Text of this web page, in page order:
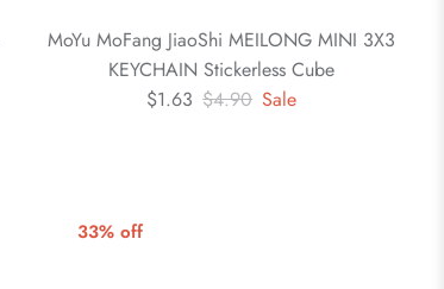
MoYu MoFang JiaoShi MEILONG MINI 3X3
KEYCHAIN Stickerless Cube
$1.63 $4.90 Sale
33% off